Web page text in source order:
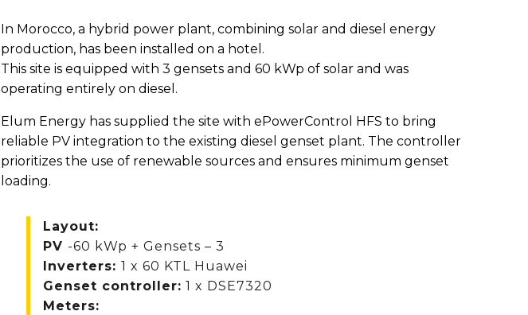
In Morocco, a hybrid power plant, combining solar and diesel energy
production, has been installed on a hotel.
This site is equipped with 3 gensets and 60 kWp of solar and was
operating entirely on diesel.
Elum Energy has supplied the site with ePowerControl HFS to bring
reliable PV integration to the existing diesel genset plant. The controller
prioritizes the use of renewable sources and ensures minimum genset
loading.
Layout:
PV -60 kWp + Gensets – 3
Inverters: 1 x 60 KTL Huawei
Genset controller: 1 x DSE7320
Meters: